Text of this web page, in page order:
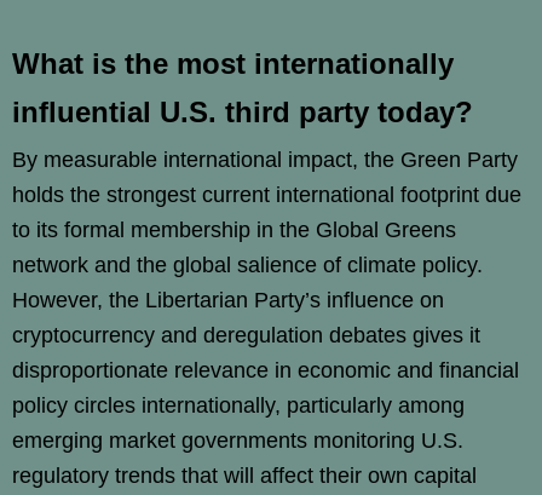
What is the most internationally
influential U.S. third party today?
By measurable international impact, the Green Party
holds the strongest current international footprint due
to its formal membership in the Global Greens
network and the global salience of climate policy.
However, the Libertarian Party’s influence on
cryptocurrency and deregulation debates gives it
disproportionate relevance in economic and financial
policy circles internationally, particularly among
emerging market governments monitoring U.S.
regulatory trends that will affect their own capital